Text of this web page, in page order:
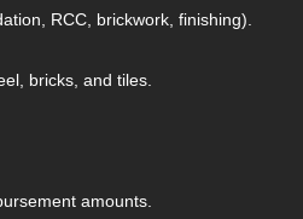
RCC, brickwork, finishing).
bricks, and tiles.
amounts.